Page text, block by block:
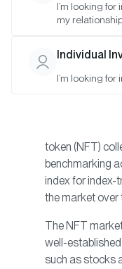
Guiding
The Bitwise
token (NFT)
benchmarking
index for index-
the market over
The NFT
well-
such as stocks
I’m looking
my
Individual
I’m looking